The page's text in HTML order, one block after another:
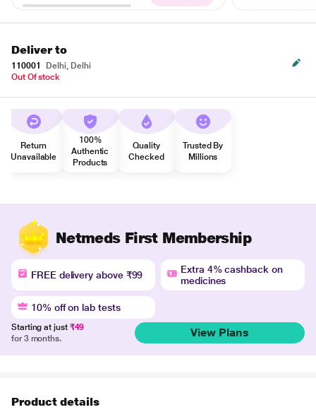
Deliver to
110001
Delhi, Delhi
Out Of stock
Return
Unavailable
100%
Authentic
Products
Quality
Checked
Trusted By
Millions
Netmeds First Membership
FREE delivery above ₹99
Extra 4% cashback on
medicines
10% off on lab tests
Starting at just ₹49
for 3 months.
View Plans
Product details